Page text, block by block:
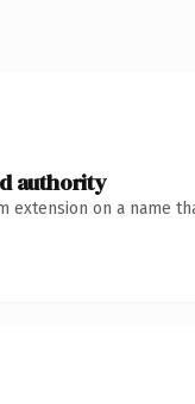
authority
extension on a name